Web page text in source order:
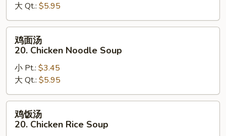
19.
Egg
Drop
Wonton
Soup
大 Qt.: $5.95
20.
Chicken
Noodle
Soup
鸡面汤
20. Chicken Noodle Soup
小 Pt.: $3.45
大 Qt.: $5.95
鸡饭汤
20. Chicken Rice Soup